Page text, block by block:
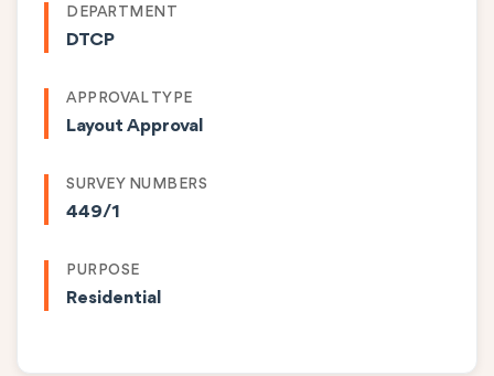
DEPARTMENT
DTCP
APPROVAL TYPE
Layout Approval
SURVEY NUMBERS
449/1
PURPOSE
Residential